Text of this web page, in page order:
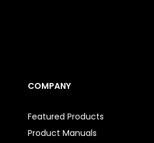
COMPANY
Featured Products
Product Manuals